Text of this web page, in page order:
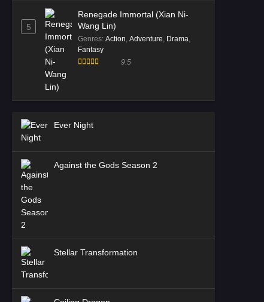
5
Renegade Immortal (Xian Ni-
Wang Lin)
Genres: Action, Adventure, Drama,
Fantasy
9.5
Ever Night
Against the Gods Season 2
Stellar Transformation